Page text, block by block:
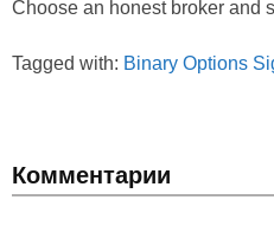
Choose an honest broker and
Tagged with: Binary Options
Комментарии